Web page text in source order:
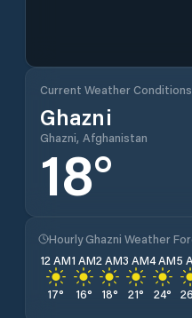
Current Weather Conditions
Ghazni
Ghazni, Afghanistan
18°
Hourly Ghazni Weather
12 AM
17°
1 AM
16°
2 AM
18°
3 AM
21°
4 AM
24°
5
26